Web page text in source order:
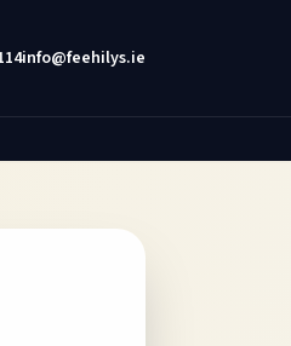
info@feehilys.ie